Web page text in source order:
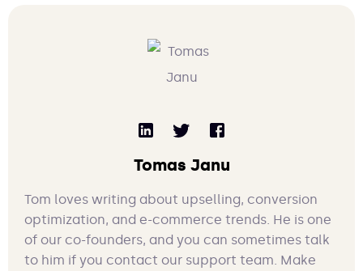
Tomas Janu
Tom loves writing about upselling, conversion
optimization, and e-commerce trends. He is one
of our co-founders, and you can sometimes talk
to him if you contact our support team. Make